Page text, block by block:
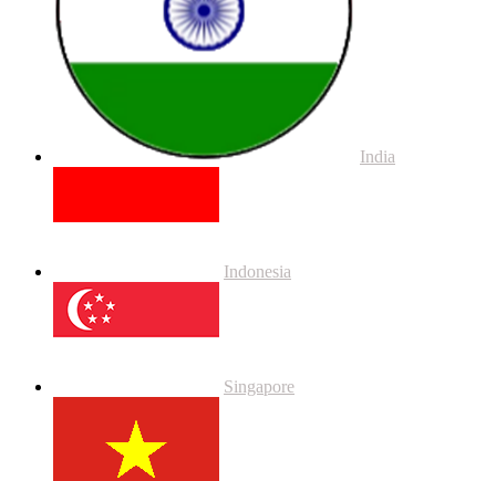
India
Indonesia
Singapore